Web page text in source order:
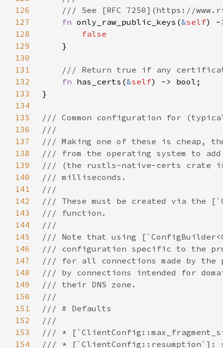
126
127
fn only_raw_public_keys(&self
128
129
130
131
132
fn has_certs(&self
133
134
135
136
137
138
139
140
141
142
143
144
145
146
147
148
149
150
151
152
153
154